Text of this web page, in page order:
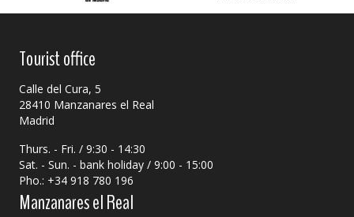
Tourist office
Calle del Cura, 5
28410 Manzanares el Real
Madrid
Thurs. - Fri. / 9:30 - 14:30
Sat. - Sun. - bank holiday / 9:00 - 15:00
Pho.: +34 918 780 196
Manzanares el Real